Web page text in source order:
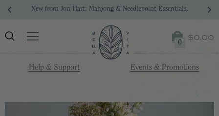
Your Dream Registry Starts Here.
0 $0.00
Help & Support Events & Promotions